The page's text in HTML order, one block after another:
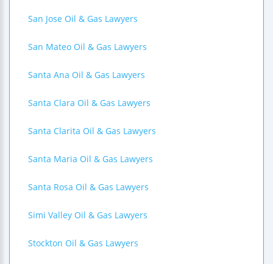
San Jose Oil & Gas Lawyers
San Mateo Oil & Gas Lawyers
Santa Ana Oil & Gas Lawyers
Santa Clara Oil & Gas Lawyers
Santa Clarita Oil & Gas Lawyers
Santa Maria Oil & Gas Lawyers
Santa Rosa Oil & Gas Lawyers
Simi Valley Oil & Gas Lawyers
Stockton Oil & Gas Lawyers